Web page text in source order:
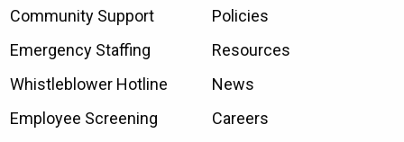
Community Support
Emergency Staffing
Whistleblower Hotline
Employee Screening
Policies
Resources
News
Careers